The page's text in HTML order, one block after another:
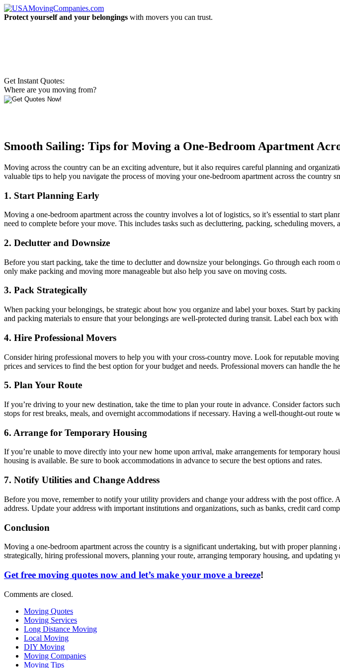
Protect yourself and your belongings with movers you can trust.
Get Instant Quotes:
Where are you moving from?
Smooth Sailing: Tips for Moving a One-Bedroom Apartment
Moving across the country can be an exciting adventure, but it also requires careful planning and
valuable tips to help you navigate the process of moving your one-bedroom apartment across the country
1. Start Planning Early
Moving a one-bedroom apartment across the country involves a lot of logistics, so it’s essential to start
need to complete before your move. This includes tasks such as decluttering, packing, scheduling movers,
2. Declutter and Downsize
Before you start packing, take the time to declutter and downsize your belongings. Go through each
only make packing and moving more manageable but also help you save on moving costs.
3. Pack Strategically
When packing your belongings, be strategic about how you organize and label your boxes. Start by
and packing materials to ensure that your belongings are well-protected during transit. Label each box
4. Hire Professional Movers
Consider hiring professional movers to help you with your cross-country move. Look for reputable
prices and services to find the best option for your budget and needs. Professional movers can handle
5. Plan Your Route
If you’re driving to your new destination, take the time to plan your route in advance. Consider factors
stops for rest breaks, meals, and overnight accommodations if necessary. Having a well-thought-out route
6. Arrange for Temporary Housing
If you’re unable to move directly into your new home upon arrival, make arrangements for temporary
housing is available. Be sure to book accommodations in advance to secure the best options and rates.
7. Notify Utilities and Change Address
Before you move, remember to notify your utility providers and change your address with the post
address. Update your address with important institutions and organizations, such as banks, credit card
Conclusion
Moving a one-bedroom apartment across the country is a significant undertaking, but with proper
strategically, hiring professional movers, planning your route, arranging temporary housing, and updating
Get free moving quotes now and let’s make your move a breeze!
Comments are closed.
Moving Quotes
Moving Services
Long Distance Moving
Local Moving
DIY Moving
Moving Companies
Moving Tips